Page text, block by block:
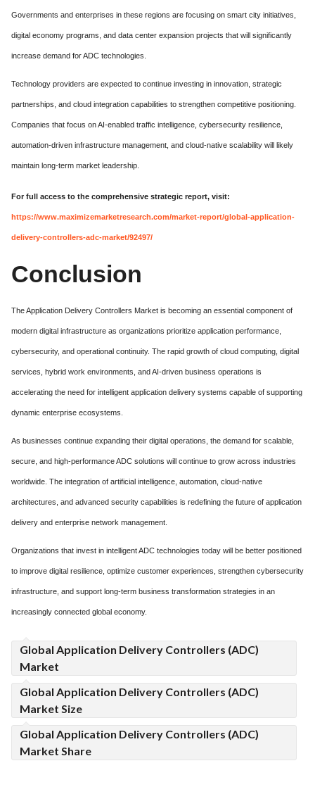
Governments and enterprises in these regions are focusing on smart city initiatives,
digital economy programs, and data center expansion projects that will significantly
increase demand for ADC technologies.
Technology providers are expected to continue investing in innovation, strategic
partnerships, and cloud integration capabilities to strengthen competitive positioning.
Companies that focus on AI-enabled traffic intelligence, cybersecurity resilience,
automation-driven infrastructure management, and cloud-native scalability will likely
maintain long-term market leadership.
For full access to the comprehensive strategic report, visit:
https://www.maximizemarketresearch.com/market-report/global-application-
delivery-controllers-adc-market/92497/
Conclusion
The Application Delivery Controllers Market is becoming an essential component of
modern digital infrastructure as organizations prioritize application performance,
cybersecurity, and operational continuity. The rapid growth of cloud computing, digital
services, hybrid work environments, and AI-driven business operations is
accelerating the need for intelligent application delivery systems capable of supporting
dynamic enterprise ecosystems.
As businesses continue expanding their digital operations, the demand for scalable,
secure, and high-performance ADC solutions will continue to grow across industries
worldwide. The integration of artificial intelligence, automation, cloud-native
architectures, and advanced security capabilities is redefining the future of application
delivery and enterprise network management.
Organizations that invest in intelligent ADC technologies today will be better positioned
to improve digital resilience, optimize customer experiences, strengthen cybersecurity
infrastructure, and support long-term business transformation strategies in an
increasingly connected global economy.
Global Application Delivery Controllers (ADC)
Market
Global Application Delivery Controllers (ADC)
Market Size
Global Application Delivery Controllers (ADC)
Market Share